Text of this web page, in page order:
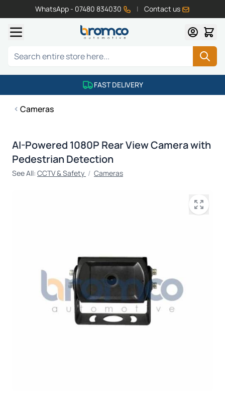
WhatsApp - 07480 834030 | Contact us
Search
FAST DELIVERY
Cameras
AI-Powered 1080P Rear View Camera with
Pedestrian Detection
See All: CCTV & Safety / Cameras